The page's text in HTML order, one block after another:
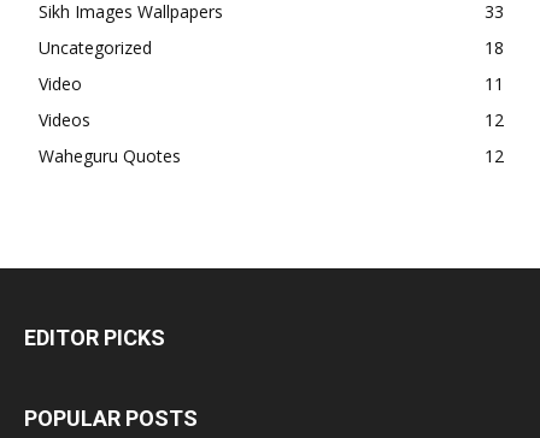
Sikh Images Wallpapers
33
Uncategorized
18
Video
11
Videos
12
Waheguru Quotes
12
EDITOR PICKS
POPULAR POSTS